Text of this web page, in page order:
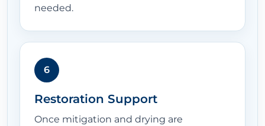
needed.
6
Restoration Support
Once mitigation and drying are